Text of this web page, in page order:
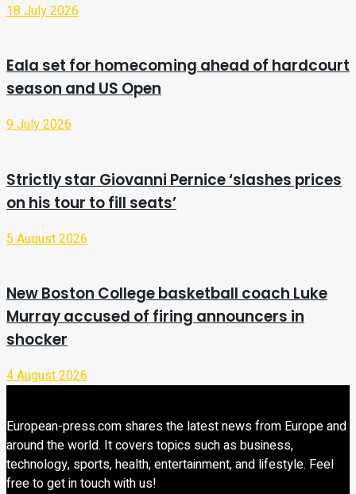
18 July 2026
Eala set for homecoming ahead of hardcourt
season and US Open
9 July 2026
Strictly star Giovanni Pernice ‘slashes prices
on his tour to fill seats’
5 August 2026
New Boston College basketball coach Luke
Murray accused of firing announcers in
shocker
4 August 2026
European-press.com shares the latest news from Europe and
around the world. It covers topics such as business,
technology, sports, health, entertainment, and lifestyle. Feel
free to get in touch with us!